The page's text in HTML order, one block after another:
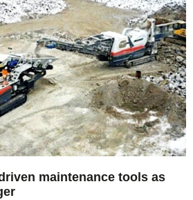
maintenance tools as